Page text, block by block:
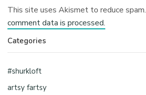
This site uses Akismet to reduce spam.
comment data is processed.
Categories
#shurkloft
artsy fartsy